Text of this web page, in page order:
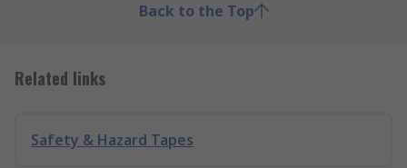
Back to the Top
Related links
Safety & Hazard Tapes